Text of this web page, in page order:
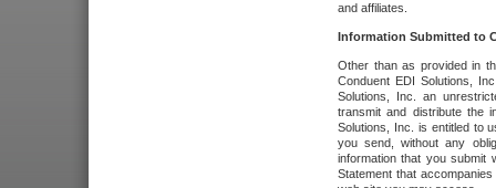
and affiliates.
Information Submitted to
Other than as provided in
Conduent EDI Solutions,
Solutions, Inc. an
transmit and distribute the
Solutions, Inc. is entitled to
you send, without any
information that you submit
Statement that